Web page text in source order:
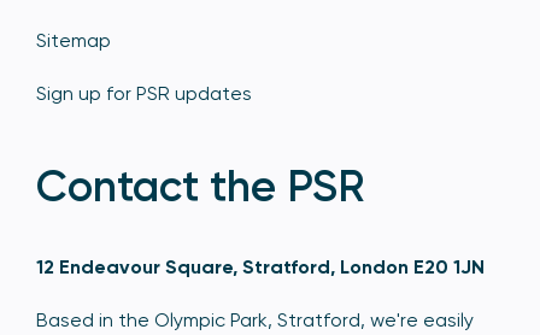
Sitemap
Sign up for PSR updates
Contact the PSR
12 Endeavour Square, Stratford, London E20 1JN
Based in the Olympic Park, Stratford, we're easily